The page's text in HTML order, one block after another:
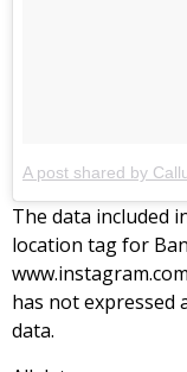
A post shared by
The data included
location tag for
has not expressed
data.